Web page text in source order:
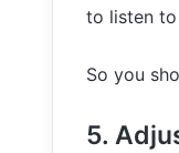
to listen
So you
5.